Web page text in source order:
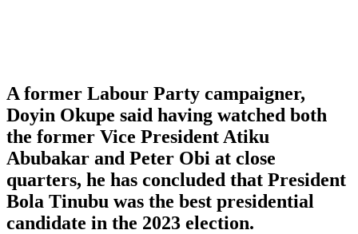
A former Labour Party campaigner,
Doyin Okupe said having watched both
the former Vice President Atiku
Abubakar and Peter Obi at close
quarters, he has concluded that President
Bola Tinubu was the best presidential
candidate in the 2023 election.